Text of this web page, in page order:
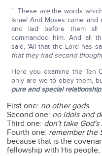
"…These arethe words
Israel And Moses came
and laid before them all
commanded him. And all
said, 'All that the Lord has
that they had second
Here you examine the Ten
only are we to obey them,
pure and special
First one: no other gods
Second one: no idols and
Third one: don't take God's
Fourth one: remember the
because that is the
fellowship with His